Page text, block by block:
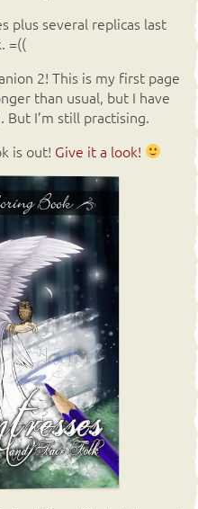
plus several replicas last
=((
2! This is my first page
than usual, but I have
I’m still practising.
is out! Give it a look!